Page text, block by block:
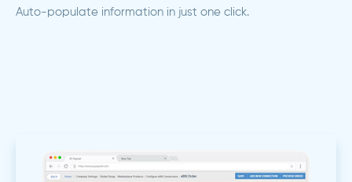
Auto-populate information in just one click.